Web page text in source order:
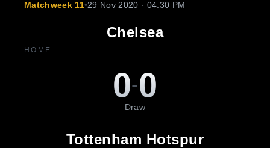
Matchweek 11•29 Nov 2020 · 04:30 PM
Chelsea
HOME
0-0
Draw
Tottenham Hotspur